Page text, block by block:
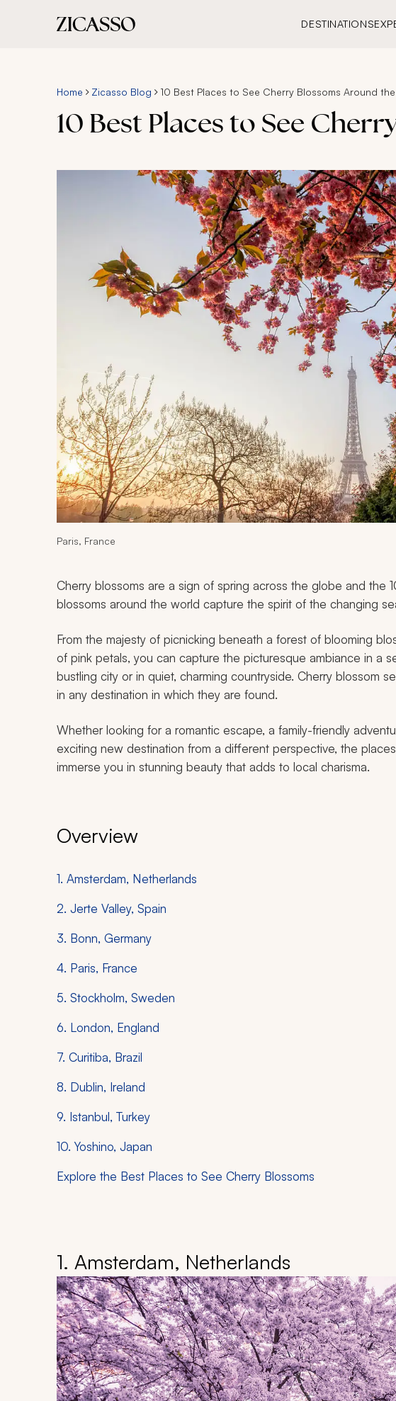
DESTINATIONS
Home Zicasso Blog 10 Best Places to See Cherry Blossoms Around
10 Best Places to See
Paris, France
Cherry blossoms are a sign of spring across the globe and the
blossoms around the world capture the spirit of the changing
From the majesty of picnicking beneath a forest of blooming
of pink petals, you can capture the picturesque ambiance in a
bustling city or in quiet, charming countryside. Cherry blossom
in any destination in which they are found.
Whether looking for a romantic escape, a family-friendly
exciting new destination from a different perspective, the
immerse you in stunning beauty that adds to local charisma.
Overview
1. Amsterdam, Netherlands
2. Jerte Valley, Spain
3. Bonn, Germany
4. Paris, France
5. Stockholm, Sweden
6. London, England
7. Curitiba, Brazil
8. Dublin, Ireland
9. Istanbul, Turkey
10. Yoshino, Japan
Explore the Best Places to See Cherry Blossoms
1. Amsterdam, Netherlands